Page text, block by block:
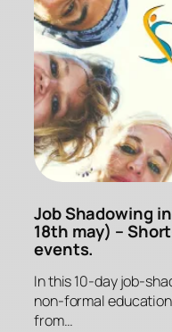
Job Shadowing
18th may) –
events.
In this 10-day job-
non-formal
from…